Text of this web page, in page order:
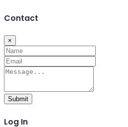
Contact
×
Submit
Log In